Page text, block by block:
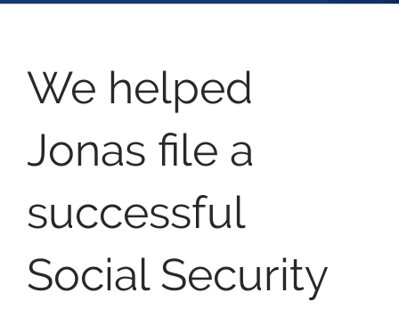
We helped
Jonas file a
successful
Social Security